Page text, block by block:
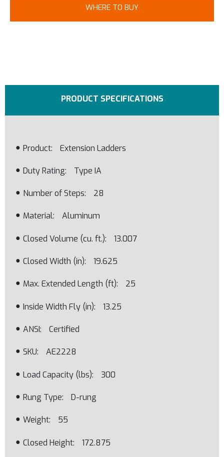
WHERE TO BUY
PRODUCT SPECIFICATIONS
Product Extension Ladders
Duty Rating Type IA
Number of Steps 28
Material Aluminum
Closed Volume (cu. ft.) 13.007
Closed Width (in) 19.625
Max. Extended Length (ft) 25
Inside Width Fly (in) 13.25
ANSI Certified
SKU AE2228
Load Capacity (lbs) 300
Rung Type D-rung
Weight 55
Closed Height 172.875